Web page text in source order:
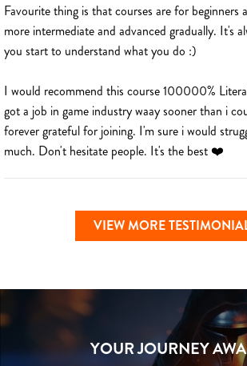
Favourite thing is that courses are for beginners
more intermediate and advanced gradually. It's
you start to understand what you do :)
I would recommend this course 100000%
got a job in game industry waay sooner than i
forever grateful for joining. I'm sure i would
much. Don't hesitate people. It's the best ❤️
VIEW MORE
YOUR JOURNEY